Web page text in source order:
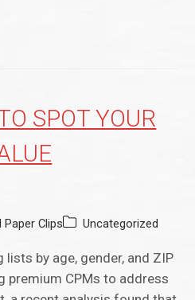
SPOT YOUR
Paper Clips Uncategorized
lists by age, gender, and ZIP
premium CPMs to address